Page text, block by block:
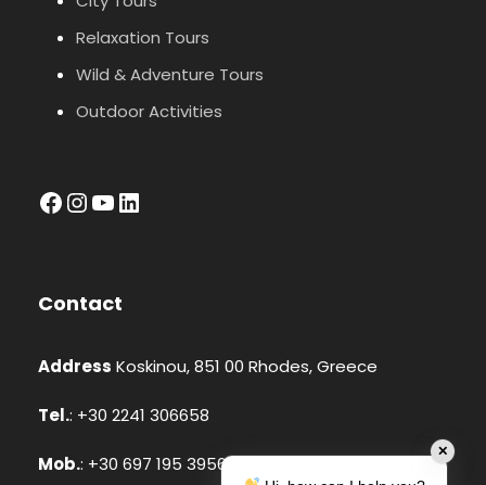
Relaxation Tours
Wild & Adventure Tours
Outdoor Activities
facebook InstagramYouTube LinkedIn
Contact
Address Koskinou, 851 00 Rhodes, Greece
Tel.: +30 2241 306658
Mob.: +30 697 195 3956 (Whatsapp, Viber)
✕